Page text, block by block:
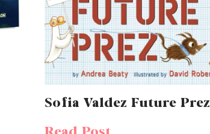
Sofia Valdez Future Prez